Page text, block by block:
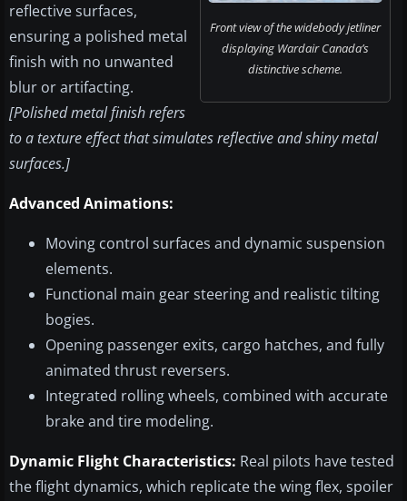
Front view of the widebody jetliner
displaying Wardair Canada’s
distinctive scheme.
reflective surfaces,
ensuring a polished metal
finish with no unwanted
blur or artifacting.
[Polished metal finish refers
to a texture effect that simulates reflective and shiny metal
surfaces.]
Advanced Animations:
Moving control surfaces and dynamic suspension
elements.
Functional main gear steering and realistic tilting
bogies.
Opening passenger exits, cargo hatches, and fully
animated thrust reversers.
Integrated rolling wheels, combined with accurate
brake and tire modeling.
Dynamic Flight Characteristics: Real pilots have tested
the flight dynamics, which replicate the wing flex, spoiler